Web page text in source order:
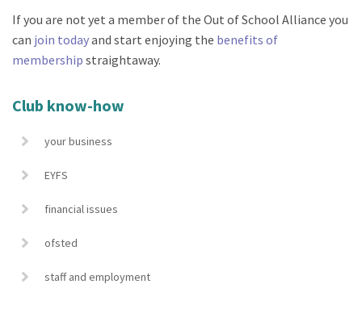
If you are not yet a member of the Out of School Alliance you
can join todayand start enjoying the benefits of
membership straightaway.
Club know-how
your business
EYFS
financial issues
ofsted
staff and employment